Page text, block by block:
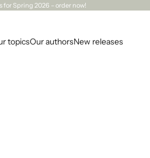
for Spring 2026 – order now!
topicsOur authorsNew releases